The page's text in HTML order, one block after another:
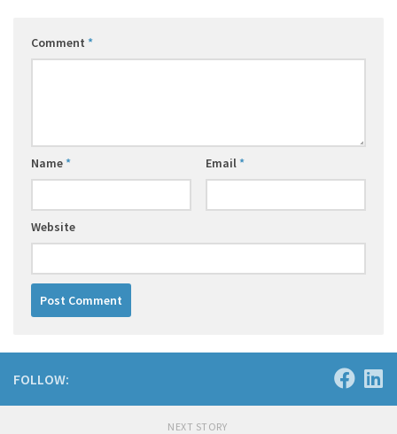
Comment *
Name* Email*
Website
FOLLOW:
NEXT STORY